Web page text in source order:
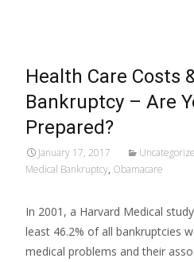
Health Care Costs
Bankruptcy – Are
Prepared?
January 17, 2017
Medical Bankruptcy, Obamacare
In 2001, a Harvard Medical
least 46.2% of all bankruptcies
medical problems and their